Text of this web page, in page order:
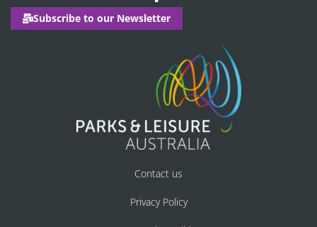
Subscribe to our Newsletter
Contact us
Privacy Policy